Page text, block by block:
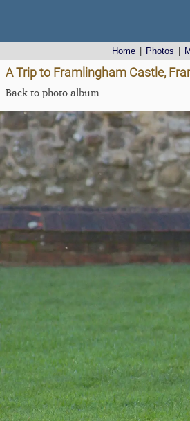
Home Photos
A Trip to Framlingham Castle,
Back to photo album